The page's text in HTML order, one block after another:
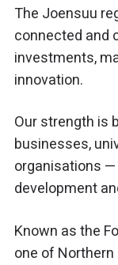
The Joensuu
connected and
investments,
innovation.
Our strength is
businesses,
organisations
development
Known as the
one of Northern